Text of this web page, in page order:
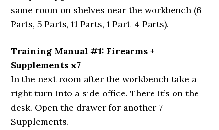
same room on shelves near the workbench (6
Parts, 5 Parts, 11 Parts, 1 Part, 4 Parts).
Training Manual #1: Firearms +
Supplements x7
In the next room after the workbench take a
right turn into a side office. There it’s on the
desk. Open the drawer for another 7
Supplements.